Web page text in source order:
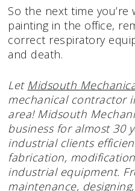
So the next time
painting in the office,
correct respiratory
and death.
Let Midsouth
mechanical contractor
area! Midsouth
business for almost 30
industrial clients
fabrication,
industrial equipment.
maintenance,